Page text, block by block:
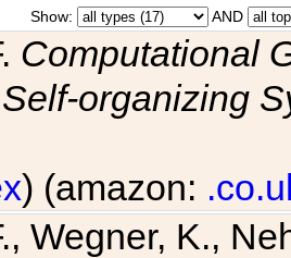
Show: AND
Computational
organizing
) (amazon:
Wegner, K.,